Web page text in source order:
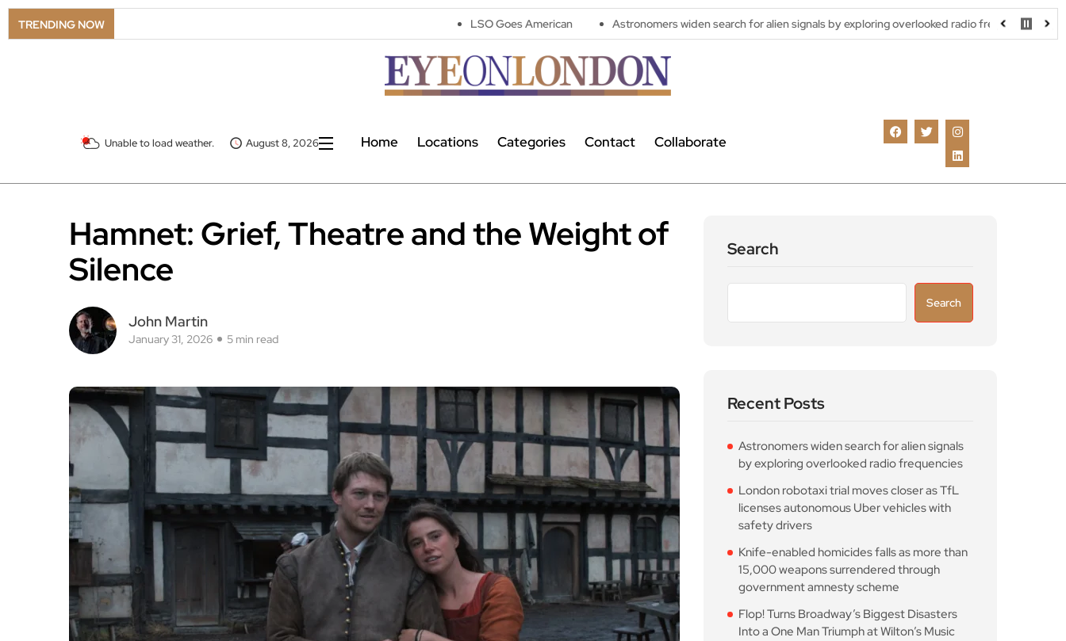
TRENDING NOW LSO Goes American Astronomers widen search for alien signals by exploring overlooked radio frequencies London
Unable to load weather. August 8, 2026 Home Locations Categories Contact Collaborate
Hamnet: Grief, Theatre and the Weight of
Silence
John Martin
January 31, 2026 5 min read
Search
Search
Recent Posts
Astronomers widen search for alien signals
by exploring overlooked radio frequencies
London robotaxi trial moves closer as TfL
licenses autonomous Uber vehicles with
safety drivers
Knife-enabled homicides falls as more than
15,000 weapons surrendered through
government amnesty scheme
Flop! Turns Broadway’s Biggest Disasters
Into a One Man Triumph at Wilton’s Music